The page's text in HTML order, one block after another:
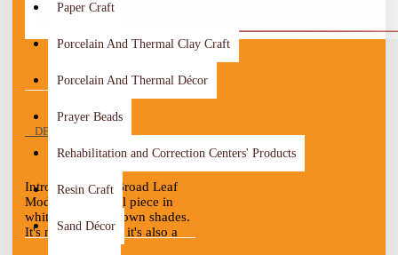
Paper Craft
Porcelain And Thermal Clay Craft
Porcelain And Thermal Décor
Prayer Beads
Rehabilitation and Correction Centers' Products
Resin Craft
Sand Décor
DESCRIPTION
Introducing our Broad Leaf
Model, a beautiful piece in
white with soft brown shades.
It's not just decor; it's also a
handy holder for accessories,